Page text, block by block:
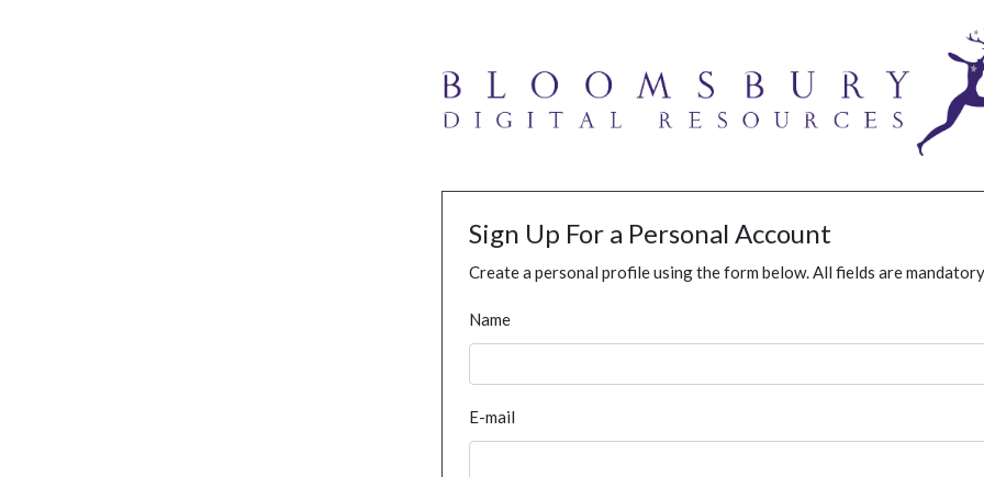
Sign Up For a Personal Account
Create a personal profile using the form below. All fields are
Name
E-mail